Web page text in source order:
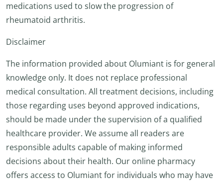
medications used to slow the progression of
rheumatoid arthritis.
Disclaimer
The information provided about Olumiant is for general
knowledge only. It does not replace professional
medical consultation. All treatment decisions, including
those regarding uses beyond approved indications,
should be made under the supervision of a qualified
healthcare provider. We assume all readers are
responsible adults capable of making informed
decisions about their health. Our online pharmacy
offers access to Olumiant for individuals who may have